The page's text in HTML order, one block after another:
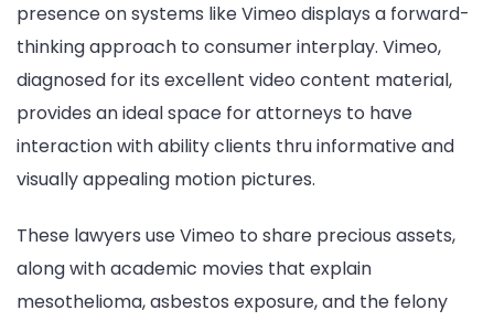
presence on systems like Vimeo displays a forward-
thinking approach to consumer interplay. Vimeo,
diagnosed for its excellent video content material,
provides an ideal space for attorneys to have
interaction with ability clients thru informative and
visually appealing motion pictures.
These lawyers use Vimeo to share precious assets,
along with academic movies that explain
mesothelioma, asbestos exposure, and the felony